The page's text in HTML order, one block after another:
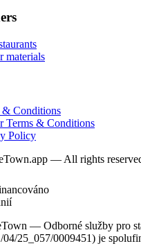
materials
& Conditions
Terms & Conditions
Policy
— All rights
— Odborné služby pro
25_057/0009451) je